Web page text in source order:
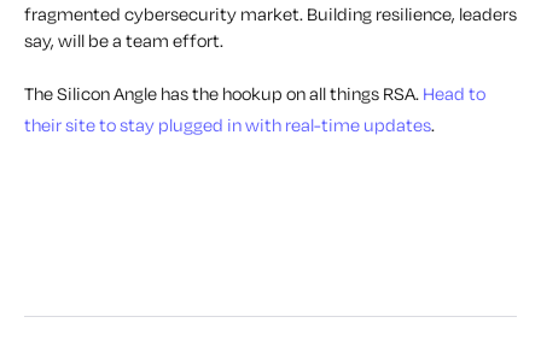
fragmented cybersecurity market. Building resilience, leaders
say, will be a team effort.
The Silicon Angle has the hookup on all things RSA. Head to
their site to stay plugged in with real-time updates.